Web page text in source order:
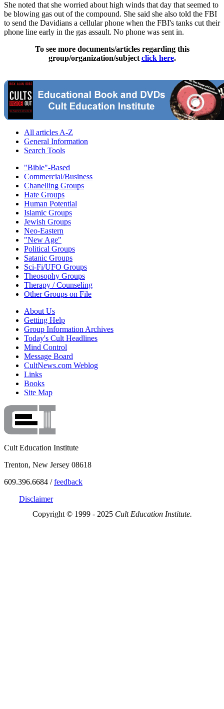
She noted that she worried about high winds that day that seemed to
be blowing gas out of the compound. She said she also told the FBI
to send the Davidians a cellular phone when the FBI's tanks cut their
phone line early in the gas assault. No phone was sent in.
To see more documents/articles regarding this
group/organization/subject click here.
All articles A-Z
General Information
Search Tools
"Bible"-Based
Commercial/Business
Chanelling Groups
Hate Groups
Human Potential
Islamic Groups
Jewish Groups
Neo-Eastern
"New Age"
Political Groups
Satanic Groups
Sci-Fi/UFO Groups
Theosophy Groups
Therapy / Counseling
Other Groups on File
About Us
Getting Help
Group Information Archives
Today's Cult Headlines
Mind Control
Message Board
CultNews.com Weblog
Links
Books
Site Map
Cult Education Institute
Trenton, New Jersey 08618
609.396.6684 /feedback
Disclaimer
Copyright © 1999 - 2025 Cult Education Institute.